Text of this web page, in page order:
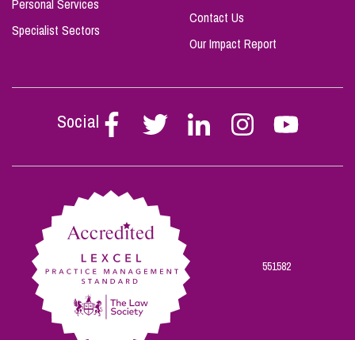
Personal Services
Specialist Sectors
Contact Us
Our Impact Report
Social
Follow
Stephen
on
Follow
Stephen
on
Follow
Stephen
on
Follow
Stephen
on
Follow
Stephen
on
551582